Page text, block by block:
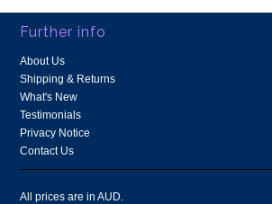
Further info
About Us
Shipping & Returns
What's New
Testimonials
Privacy Notice
Contact Us
All prices are inAUD.